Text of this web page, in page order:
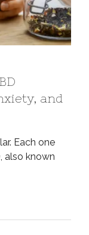
and
Each one
also known